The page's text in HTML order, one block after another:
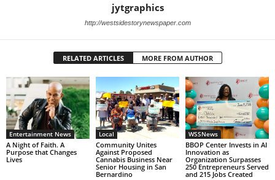
jytgraphics
http://westsidestorynewspaper.com
RELATED ARTICLES MORE FROM AUTHOR
Entertainment News
A Night of Faith. A
Purpose that Changes
Lives
Local
Community Unites
Against Proposed
Cannabis Business Near
Senior Housing in San
Bernardino
WSSNews
BBOP Center Invests in AI
Innovation as
Organization Surpasses
250 Entrepreneurs Served
and 215 Jobs Created